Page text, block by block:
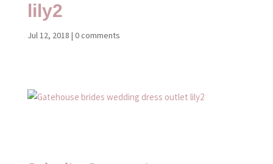
lily2
Jul 12, 2018 | 0 comments